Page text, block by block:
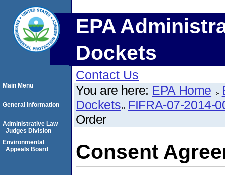
EPA
Dockets
Contact Us
You are here: EPA Home
Dockets FIFRA-07-2014-
Order
Consent
Main Menu
General Information
Administrative Law
Judges Division
Environmental
Appeals Board